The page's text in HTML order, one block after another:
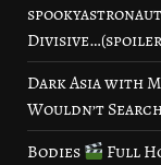
Dark Asia with
Wouldn’t
Bodies
Full